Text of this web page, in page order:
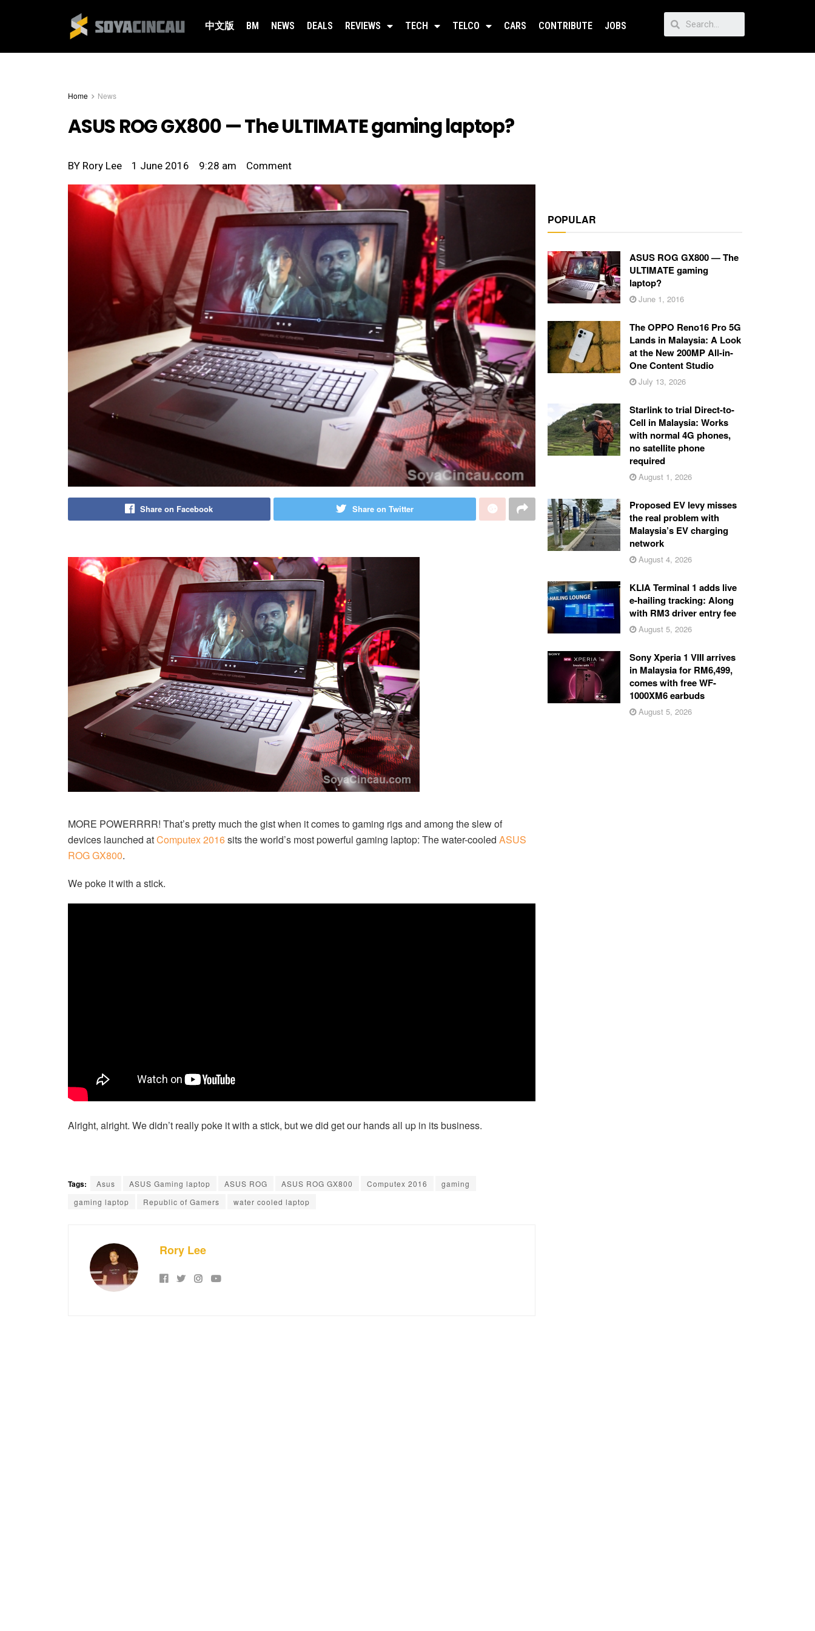
中文版 BM NEWS DEALS REVIEWS TECH TELCO CARS CONTRIBUTE JOBS
Home News
ASUS ROG GX800 — The ULTIMATE gaming laptop?
BY Rory Lee 1 June 2016 9:28 am Comment
Share on Facebook Share on Twitter
MORE POWERRRR! That’s pretty much the gist when it comes to gaming rigs and among the slew of
devices launched atComputex 2016sits the world’s most powerful gaming laptop: The water-cooled ASUS
ROG GX800.
We poke it with a stick.
Alright, alright. We didn’t really poke it with a stick, but we did get our hands all up in its business.
Tags: Asus ASUS Gaming laptop ASUS ROG ASUS ROG GX800 Computex 2016
gaming
gaming laptop
Republic of Gamers water cooled laptop
Rory Lee
POPULAR
ASUS ROG GX800 — The
ULTIMATE gaming
laptop?
June 1, 2016
The OPPO Reno16 Pro 5G
Lands in Malaysia: A Look
at the New 200MP All-in-
One Content Studio
July 13, 2026
Starlink to trial Direct-to-
Cell in Malaysia: Works
with normal 4G phones,
no satellite phone
required
August 1, 2026
Proposed EV levy misses
the real problem with
Malaysia’s EV charging
network
August 4, 2026
KLIA Terminal 1 adds live
e-hailing tracking: Along
with RM3 driver entry fee
August 5, 2026
Sony Xperia 1 VIII arrives
in Malaysia for RM6,499,
comes with free WF-
1000XM6 earbuds
August 5, 2026